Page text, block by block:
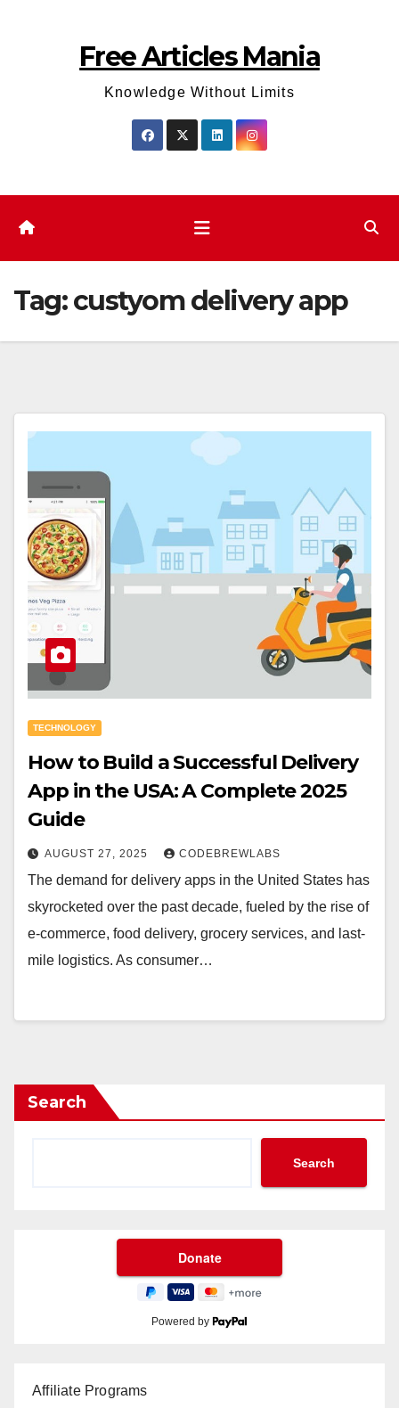
Free Articles Mania
Knowledge Without Limits
Tag:custyom delivery app
TECHNOLOGY
How to Build a Successful Delivery
App in the USA: A Complete 2025
Guide
AUGUST 27, 2025 CODEBREWLABS
The demand for delivery apps in the United States has
skyrocketed over the past decade, fueled by the rise of
e-commerce, food delivery, grocery services, and last-
mile logistics. As consumer…
Search
Search
Powered by
Affiliate Programs